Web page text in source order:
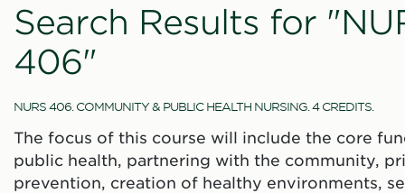
Search Results for
406"
NURS 406. COMMUNITY & PUBLIC HEALTH NURSING. 4 CREDITS.
The focus of this course will include the core
public health, partnering with the community,
prevention, creation of healthy environments,